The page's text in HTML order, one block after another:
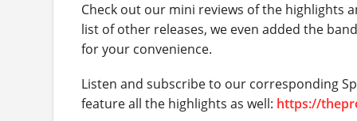
Check out our mini reviews of the highlights
list of other releases, we even added the
for your convenience.
Listen and subscribe to our corresponding
feature all the highlights as well: https://